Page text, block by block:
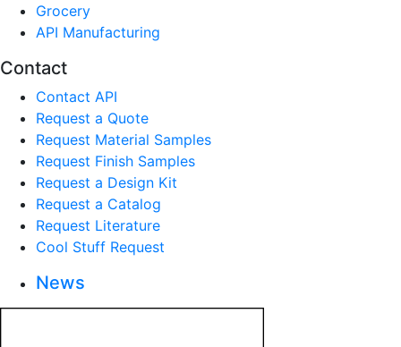
Grocery
API Manufacturing
Contact
Contact API
Request a Quote
Request Material Samples
Request Finish Samples
Request a Design Kit
Request a Catalog
Request Literature
Cool Stuff Request
News